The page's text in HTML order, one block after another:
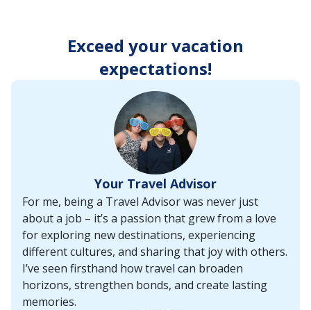
the
Exceed your vacation
expectations!
Your Travel Advisor
For me, being a Travel Advisor was never just
about a job – it’s a passion that grew from a love
for exploring new destinations, experiencing
different cultures, and sharing that joy with others.
I’ve seen firsthand how travel can broaden
horizons, strengthen bonds, and create lasting
memories.